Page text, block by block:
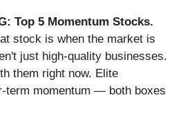
Top 5 Momentum Stocks.
stock is when the market is
just high-quality businesses.
them right now. Elite
term momentum — both boxes